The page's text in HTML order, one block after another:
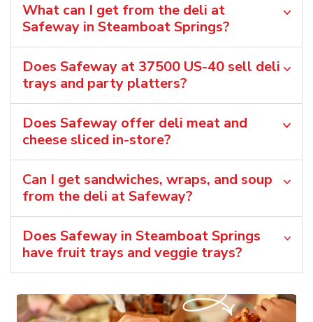
What can I get from the deli at
Safeway in Steamboat Springs?
Does Safeway at 37500 US-40 sell deli
trays and party platters?
Does Safeway offer deli meat and
cheese sliced in-store?
Can I get sandwiches, wraps, and soup
from the deli at Safeway?
Does Safeway in Steamboat Springs
have fruit trays and veggie trays?